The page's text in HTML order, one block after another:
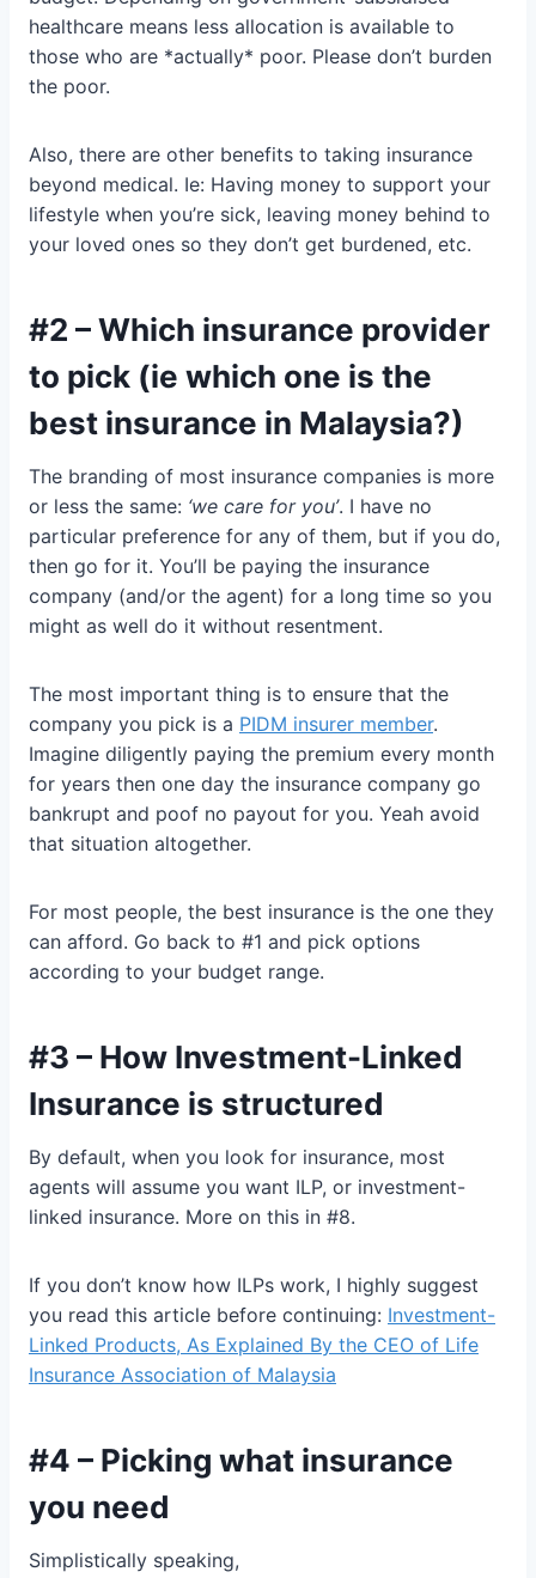
healthcare means less allocation is available to
those who are *actually* poor. Please don’t burden
the poor.
Also, there are other benefits to taking insurance
beyond medical. Ie: Having money to support your
lifestyle when you’re sick, leaving money behind to
your loved ones so they don’t get burdened, etc.
#2 – Which insurance provider
to pick (ie which one is the
best insurance in Malaysia?)
The branding of most insurance companies is more
or less the same: ‘we care for you’. I have no
particular preference for any of them, but if you do,
then go for it. You’ll be paying the insurance
company (and/or the agent) for a long time so you
might as well do it without resentment.
The most important thing is to ensure that the
company you pick is a PIDM insurer member.
Imagine diligently paying the premium every month
for years then one day the insurance company go
bankrupt and poof no payout for you. Yeah avoid
that situation altogether.
For most people, the best insurance is the one they
can afford. Go back to #1 and pick options
according to your budget range.
#3 – How Investment-Linked
Insurance is structured
By default, when you look for insurance, most
agents will assume you want ILP, or investment-
linked insurance. More on this in #8.
If you don’t know how ILPs work, I highly suggest
you read this article before continuing: Investment-
Linked Products, As Explained By the CEO of Life
Insurance Association of Malaysia
#4 – Picking what insurance
you need
Simplistically speaking,